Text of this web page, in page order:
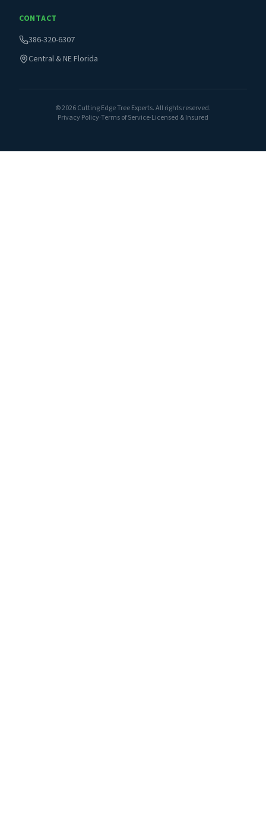
CONTACT
386-320-6307
Central & NE Florida
©2026Cutting Edge Tree Experts. All rights reserved.
Privacy Policy·Terms of Service·Licensed & Insured